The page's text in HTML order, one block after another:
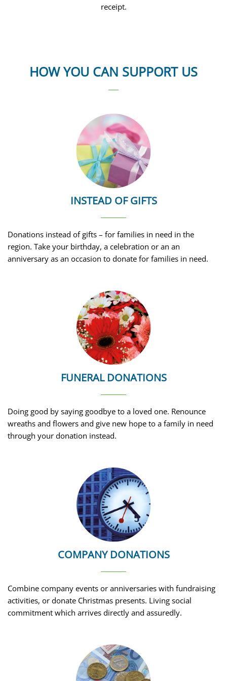
receipt.
HOW YOU CAN SUPPORT US
INSTEAD OF GIFTS
Donations instead of gifts – for families in need in the
region. Take your birthday, a celebration or an an
anniversary as an occasion to donate for families in need.
FUNERAL DONATIONS
Doing good by saying goodbye to a loved one. Renounce
wreaths and flowers and give new hope to a family in need
through your donation instead.
COMPANY DONATIONS
Combine company events or anniversaries with fundraising
activities, or donate Christmas presents. Living social
commitment which arrives directly and assuredly.